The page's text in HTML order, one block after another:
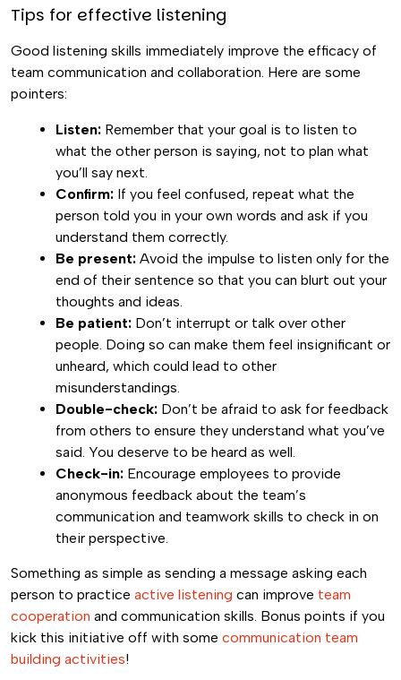
Tips for effective listening
Good listening skills immediately improve the efficacy of
team communication and collaboration. Here are some
pointers:
Listen: Remember that your goal is to listen to
what the other person is saying, not to plan what
you’ll say next.
Confirm: If you feel confused, repeat what the
person told you in your own words and ask if you
understand them correctly.
Be present: Avoid the impulse to listen only for the
end of their sentence so that you can blurt out your
thoughts and ideas.
Be patient: Don’t interrupt or talk over other
people. Doing so can make them feel insignificant or
unheard, which could lead to other
misunderstandings.
Double-check: Don’t be afraid to ask for feedback
from others to ensure they understand what you’ve
said. You deserve to be heard as well.
Check-in: Encourage employees to provide
anonymous feedback about the team’s
communication and teamwork skills to check in on
their perspective.
Something as simple as sending a message asking each
person to practice active listening can improve team
cooperation and communication skills. Bonus points if you
kick this initiative off with some communication team
building activities!